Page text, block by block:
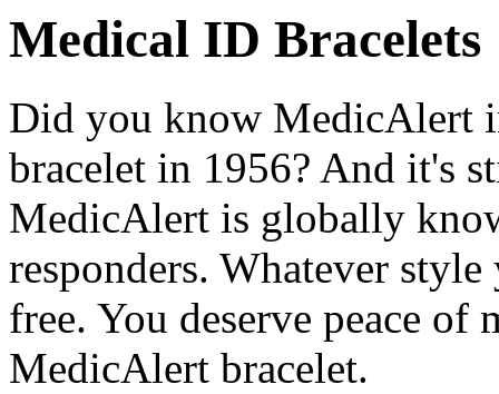
Medical ID Bracelets
Did you know MedicAlert
bracelet in 1956? And it's
MedicAlert is globally
responders. Whatever
free. You deserve peace of
MedicAlert bracelet.